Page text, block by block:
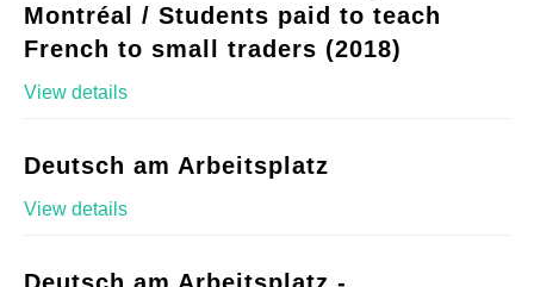
Montréal / Students paid to teach
French to small traders (2018)
View details
Deutsch am Arbeitsplatz
View details